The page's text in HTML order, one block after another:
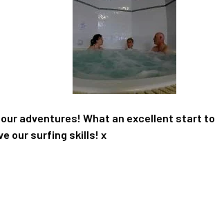
adventures! What an excellent start to
our surfing skills! x